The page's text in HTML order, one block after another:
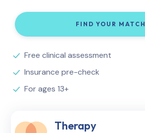
FIND YOUR MATCH
Free clinical assessment
Insurance pre-check
For ages 13+
Therapy